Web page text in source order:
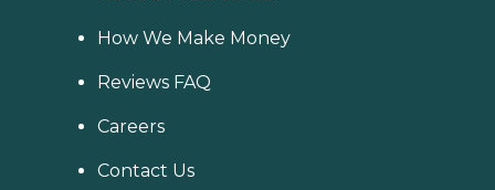
How We Make Money
Reviews FAQ
Careers
Contact Us